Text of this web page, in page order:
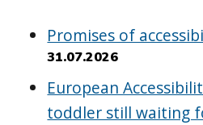
Promises of
31.07.2026
European
toddler still waiting